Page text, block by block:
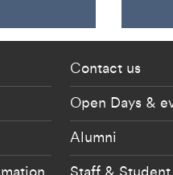
current
Footer
Contact us
Open Days &
Alumni
Staff &